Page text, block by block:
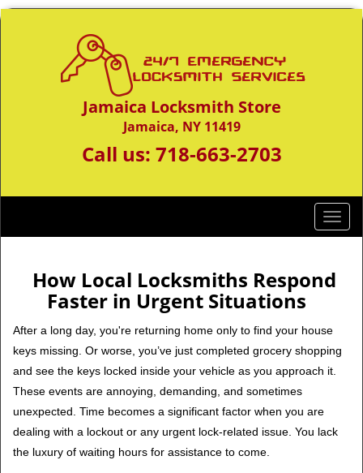
Jamaica Locksmith Store
Jamaica, NY 11419
Call us: 718-663-2703
T
o
g
l
n
v
i
t
How Local Locksmiths Respond
Faster in Urgent Situations
After a long day, you're returning home only to find your house
keys missing. Or worse, you’ve just completed grocery shopping
and see the keys locked inside your vehicle as you approach it.
These events are annoying, demanding, and sometimes
unexpected. Time becomes a significant factor when you are
dealing with a lockout or any urgent lock-related issue. You lack
the luxury of waiting hours for assistance to come.